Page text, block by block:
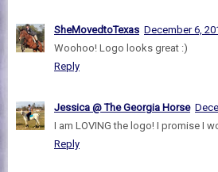
SheMovedtoTexas December 6,
Woohoo! Logo looks great :)
Reply
Jessica @ The Georgia Horse
I am LOVING the logo! I promise I
Reply